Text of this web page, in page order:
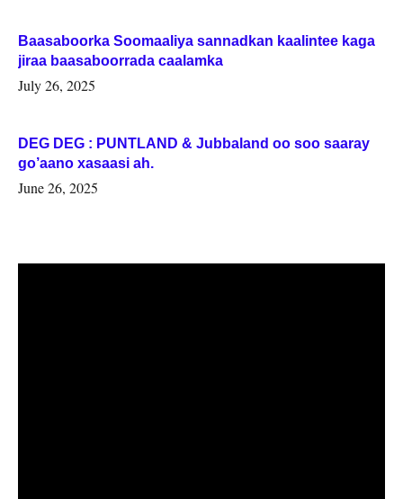
Baasaboorka Soomaaliya sannadkan kaalintee kaga
jiraa baasaboorrada caalamka
July 26, 2025
DEG DEG : PUNTLAND & Jubbaland oo soo saaray
go’aano xasaasi ah.
June 26, 2025